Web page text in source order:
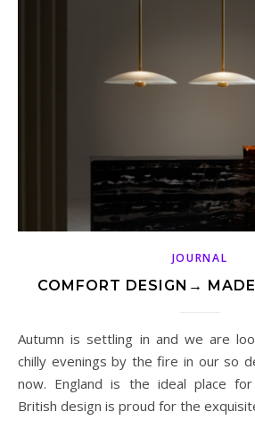
JOURNAL
COMFORT DESIGN→
Autumn is settling in and we are looking forward to the
chilly evenings by the fire in our so
now. England is the ideal place
British design is proud for the